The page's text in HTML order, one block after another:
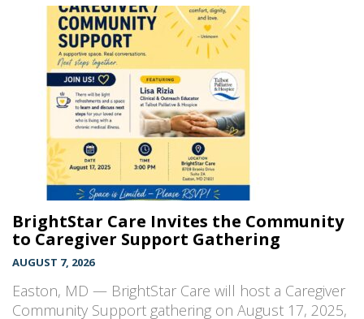
BrightStar Care Invites the Community
to Caregiver Support Gathering
AUGUST 7, 2026
Easton, MD — BrightStar Care will host a Caregiver
Community Support gathering on August 17, 2025,